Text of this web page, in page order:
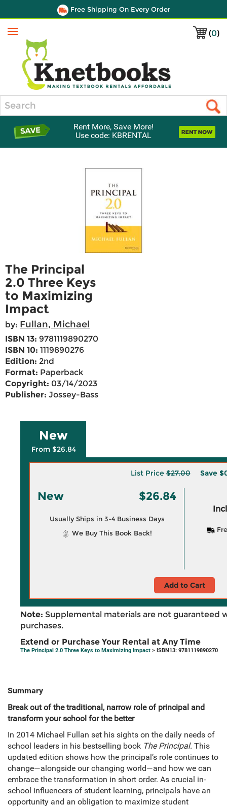
Free Shipping On Every Order
(0)
Menu
Rent More, Save More!
Use code: KBRENTAL
The Principal
2.0 Three Keys
to Maximizing
Impact
by: Fullan, Michael
ISBN 13: 9781119890270
ISBN 10: 1119890276
Edition: 2nd
Format: Paperback
Copyright: 03/14/2023
Publisher: Jossey-Bass
New
From $26.84
List Price$27.00 Save
New $26.84
Usually Ships in 3-4 Business Days
We Buy This Book Back!
Add to Cart
Note: Supplemental materials are not guaranteed
purchases.
Extend or Purchase Your Rental at Any Time
The Principal 2.0 Three Keys to Maximizing Impact > ISBN13: 9781119890270
Summary
Break out of the traditional, narrow role of principal and
transform your school for the better
In 2014 Michael Fullan set his sights on the daily needs of
school leaders in his bestselling book The Principal. This
updated edition shows how the principal’s role continues to
change—alongside our changing world—and how we can
embrace the transformation in short order. As crucial in-
school influencers of student learning, principals have an
opportunity and an obligation to maximize student